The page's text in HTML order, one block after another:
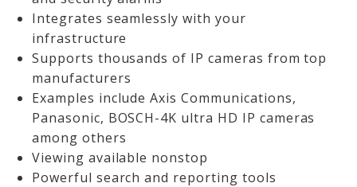
Integrates seamlessly with your
infrastructure
Supports thousands of IP cameras from top
manufacturers
Examples include Axis Communications,
Panasonic, BOSCH-4K ultra HD IP cameras
among others
Viewing available nonstop
Powerful search and reporting tools